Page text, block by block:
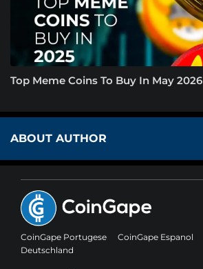
Top Meme Coins To Buy In May 2026
ABOUT AUTHOR
CoinGape Portugese CoinGape Espanol
Deutschland